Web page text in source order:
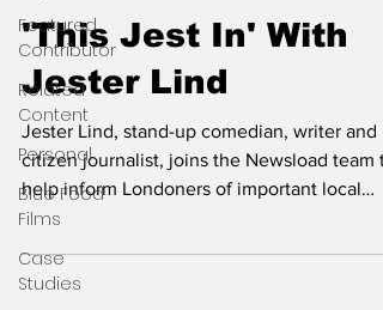
Featured
Contributor
Related
Content
Personal
Blue Food
Films
Case
Studies
'This Jest In' With
Jester Lind
Jester Lind, stand-up comedian, writer and
citizen journalist, joins the Newsload team
help inform Londoners of important local
news.